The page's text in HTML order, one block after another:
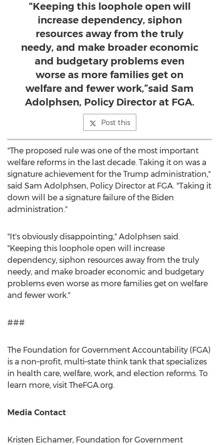
“Keeping this loophole open will
increase dependency, siphon
resources away from the truly
needy, and make broader economic
and budgetary problems even
worse as more families get on
welfare and fewer work,”said Sam
Adolphsen, Policy Director at FGA.
Post this
"The proposed rule was one of the most important
welfare reforms in the last decade. Taking it on was a
signature achievement for the Trump administration,"
said Sam Adolphsen, Policy Director at FGA. "Taking it
down will be a signature failure of the Biden
administration."
"It's obviously disappointing," Adolphsen said.
"Keeping this loophole open will increase
dependency, siphon resources away from the truly
needy, and make broader economic and budgetary
problems even worse as more families get on welfare
and fewer work."
###
The Foundation for Government Accountability (FGA)
is a non–profit, multi–state think tank that specializes
in health care, welfare, work, and election reforms. To
learn more, visit TheFGA.org.
Media Contact
Kristen Eichamer, Foundation for Government